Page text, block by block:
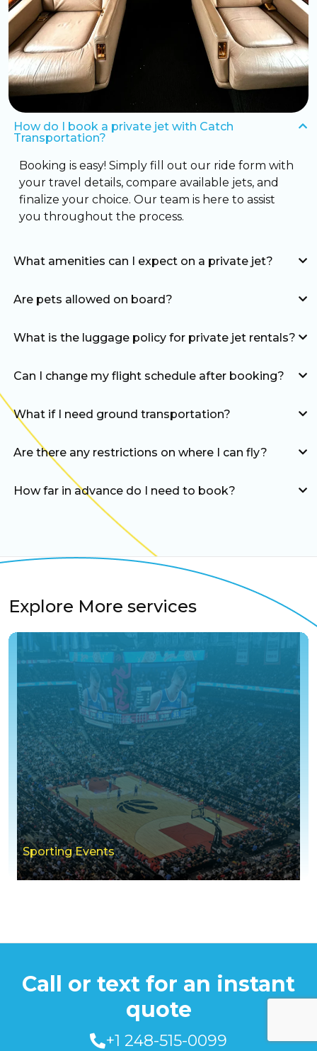
How do I book a private jet with Catch
Transportation?
Booking is easy! Simply fill out our ride form with
your travel details, compare available jets, and
finalize your choice. Our team is here to assist
you throughout the process.
What amenities can I expect on a private jet?
Are pets allowed on board?
What is the luggage policy for private jet rentals?
Can I change my flight schedule after booking?
What if I need ground transportation?
Are there any restrictions on where I can fly?
How far in advance do I need to book?
Explore More services
Sporting Events
Call or text for an instant
quote
+1 248-515-0099